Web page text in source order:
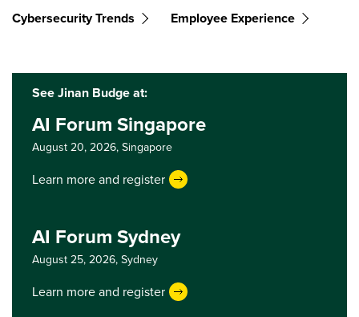
Cybersecurity Trends Employee Experience
See Jinan Budge at:
AI Forum Singapore
August 20, 2026,Singapore
Learn more and register
AI Forum Sydney
August 25, 2026,Sydney
Learn more and register